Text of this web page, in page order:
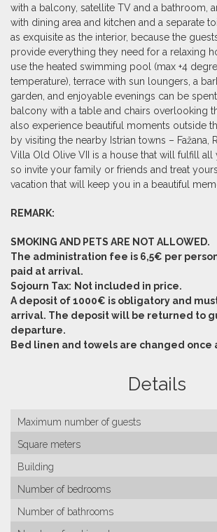
with a balcony, satellite TV and a bathroom,
with dining area and kitchen and a separate
as exquisite as the interior, because the
provide everything they need for a relaxing
use the heated swimming pool (max +4
temperature), terrace with sun loungers, a
garden, and enjoyable evenings can be
balcony with a table and chairs overlooking
also experience beautiful moments outside
by visiting the nearby Istrian towns – Fažana,
Villa Old Olive VII is a house that will fulfill all
so invite your family or friends and treat
vacation that will keep you in a beautiful
REMARK:
SMOKING AND PETS ARE NOT ALLOWED.
The administration fee is 6,5€ per
paid at arrival.
Sojourn Tax: Not included in price.
A deposit of 1000€ is obligatory and
arrival. The deposit will be returned to
departure.
Bed linen and towels are changed once
Details
Maximum number of guests
Square meters
Building
Number of bedrooms
Number of bathrooms